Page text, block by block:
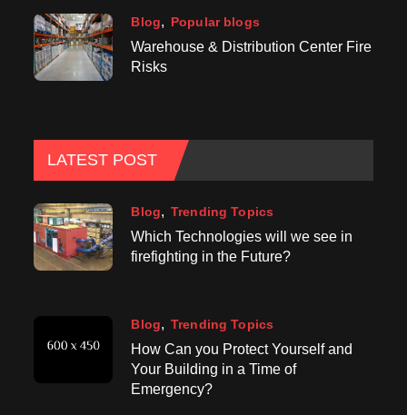
Blog Popular blogs
Warehouse & Distribution Center Fire
Risks
LATEST POST
Blog Trending Topics
Which Technologies will we see in
firefighting in the Future?
Blog Trending Topics
How Can you Protect Yourself and
Your Building in a Time of
Emergency?